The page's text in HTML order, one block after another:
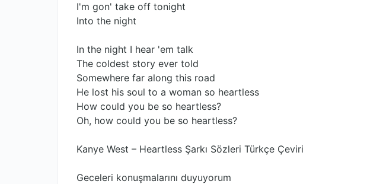
I'm gon' take off tonight
Into the night
In the night I hear 'em talk
The coldest story ever told
Somewhere far along this road
He lost his soul to a woman so heartless
How could you be so heartless?
Oh, how could you be so heartless?
Kanye West – Heartless Şarkı Sözleri Türkçe Çeviri
Geceleri konuşmalarını duyuyorum